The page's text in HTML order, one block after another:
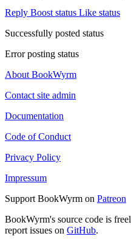
Reply Boost status Like status
Successfully posted status
Error posting status
About BookWyrm
Contact site admin
Documentation
Code of Conduct
Privacy Policy
Impressum
Support BookWyrm on Patreon
BookWyrm's source code is
report issues on GitHub.